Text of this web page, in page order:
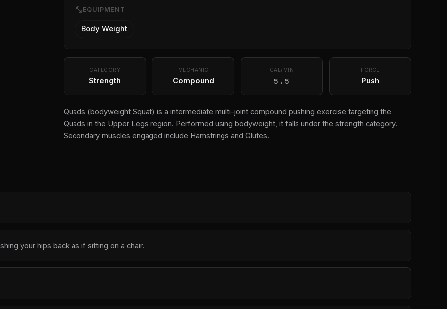
fitness_center EQUIPMENT
Body Weight
CATEGORY
Strength
MECHANIC
Compound
CAL/MIN
5.5
FORCE
Push
Quads (bodyweight Squat) is a intermediate multi-joint compound pushing exercise targeting the
Quads in the Upper Legs region. Performed using bodyweight, it falls under the strength category.
Secondary muscles engaged include Hamstrings and Glutes.
your hips back as if sitting on a chair.